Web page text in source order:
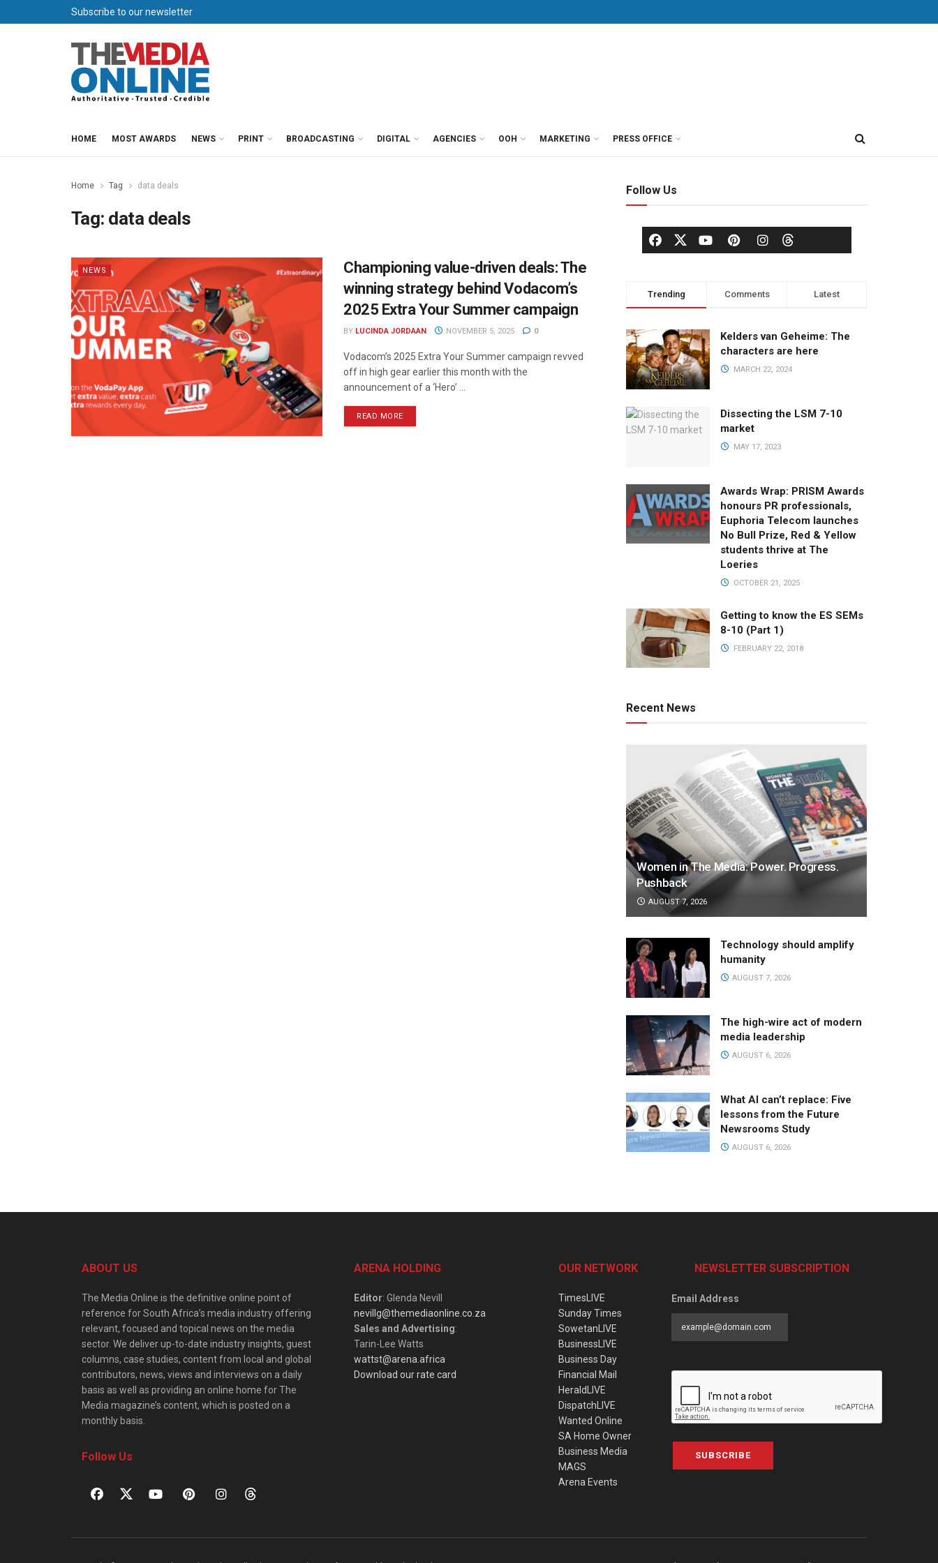
Subscribe to our newsletter
HOME MOST AWARDS NEWS PRINT BROADCASTING DIGITAL AGENCIES OOH MARKETING PRESS OFFICE
Home Tag data deals
Tag: data deals
NEWS
Championing value-driven deals: The
winning strategy behind Vodacom’s
2025 Extra Your Summer campaign
BY LUCINDA JORDAAN NOVEMBER 5, 2025 0
Vodacom’s 2025 Extra Your Summer campaign revved
off in high gear earlier this month with the
announcement of a ‘Hero’ ...
READ MORE
Follow Us
Trending Comments Latest
Kelders van Geheime: The
characters are here
MARCH 22, 2024
Dissecting the LSM 7-10
market
MAY 17, 2023
Awards Wrap: PRISM Awards
honours PR professionals,
Euphoria Telecom launches
No Bull Prize, Red & Yellow
students thrive at The
Loeries
OCTOBER 21, 2025
Getting to know the ES SEMs
8-10 (Part 1)
FEBRUARY 22, 2018
Recent News
Women in The Media: Power. Progress.
Pushback
AUGUST 7, 2026
Technology should amplify
humanity
AUGUST 7, 2026
The high-wire act of modern
media leadership
AUGUST 6, 2026
What AI can’t replace: Five
lessons from the Future
Newsrooms Study
AUGUST 6, 2026
ABOUT US
The Media Online is the definitive online point of
reference for South Africa’s media industry offering
relevant, focused and topical news on the media
sector. We deliver up-to-date industry insights, guest
columns, case studies, content from local and global
contributors, news, views and interviews on a daily
basis as well as providing an online home for The
Media magazine’s content, which is posted on a
monthly basis.
Follow Us
ARENA HOLDING
Editor: Glenda Nevill
nevillg@themediaonline.co.za
Sales and Advertising:
Tarin-Lee Watts
wattst@arena.africa
Download our rate card
OUR NETWORK
TimesLIVE
Sunday Times
SowetanLIVE
BusinessLIVE
Business Day
Financial Mail
HeraldLIVE
DispatchLIVE
Wanted Online
SA Home Owner
Business Media
MAGS
Arena Events
NEWSLETTER SUBSCRIPTION
Email Address
SUBSCRIBE